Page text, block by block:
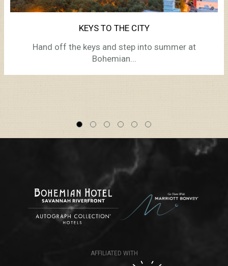
KEYS TO THE CITY
Hand off the keys and step into summer at
Bohemian...